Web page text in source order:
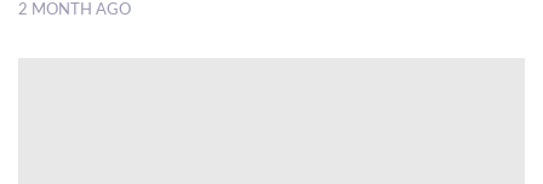
2 MONTH AGO